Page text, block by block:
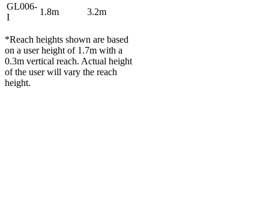
GL006-
I
1.8m 3.2m
*Reach heights shown are based
on a user height of 1.7m with a
0.3m vertical reach. Actual height
of the user will vary the reach
height.